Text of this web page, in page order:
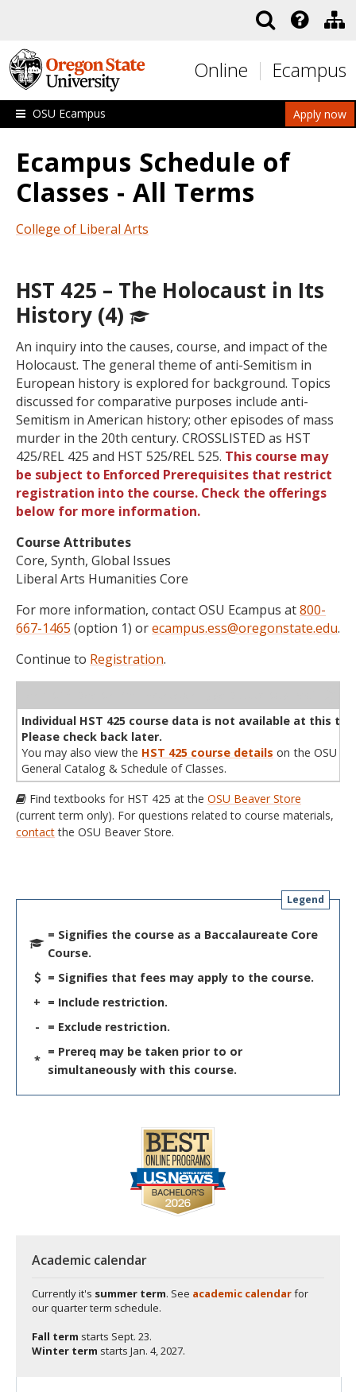
Online Ecampus
Apply now
OSU Ecampus
Ecampus Schedule of
Classes - All Terms
College of Liberal Arts
HST 425 – The Holocaust in Its
History (4)
An inquiry into the causes, course, and impact of the
Holocaust. The general theme of anti-Semitism in
European history is explored for background. Topics
discussed for comparative purposes include anti-
Semitism in American history; other episodes of mass
murder in the 20th century. CROSSLISTED as HST
425/REL 425 and HST 525/REL 525. This course may
be subject to Enforced Prerequisites that restrict
registration into the course. Check the offerings
below for more information.
Course Attributes
Core, Synth, Global Issues
Liberal Arts Humanities Core
For more information, contact OSU Ecampus at800-
667-1465 (option 1) orecampus.ess@oregonstate.edu.
Continue to Registration.
Individual HST 425 course data is not available at this
Please check back later.
You may also view the HST 425 course details on the OSU
General Catalog & Schedule of Classes.
Find textbooks for HST 425 at the OSU Beaver Store
(current term only). For questions related to course materials,
contactthe OSU Beaver Store.
Legend
= Signifies the course as a Baccalaureate Core
Course.
= Signifies that fees may apply to the course.
+ = Include restriction.
-
= Exclude restriction.
*
= Prereq may be taken prior to or
simultaneously with this course.
Academic calendar
Currently it's summer term. See academic calendarfor
our quarter term schedule.
Fall term starts Sept. 23.
Winter term starts Jan. 4, 2027.